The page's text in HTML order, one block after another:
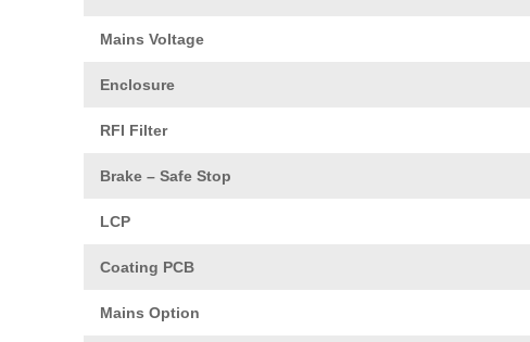
Mains Voltage
Enclosure
RFI Filter
Brake – Safe Stop
LCP
Coating PCB
Mains Option